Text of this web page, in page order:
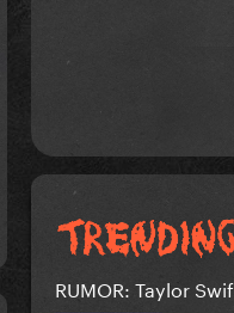
RUMOR: Taylor